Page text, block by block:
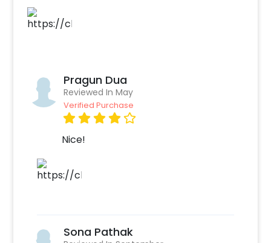
formed with 1 yellow flower garland and 1
green leaf string, 1 Pot decorated with 1 yellow
The particular Birthday decor items used are
to help create a calm environment for your
prayers and meditation. You can connect with
Guruji on this special day by allowing yourself
to celebrate his birthday most lovingly. He
may not be in the mortal disguise but you can
cards of Guruji. The best part, our team will
Pragun Dua
Reviewed In May
Verified Purchase
Nice!
Sona Pathak